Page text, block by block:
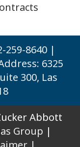
8640 |
6325
300, Las
Abbott
Group |